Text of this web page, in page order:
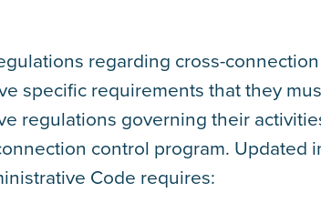
regarding cross-connection
specific requirements that they
regulations governing their
control program. Updated
Code requires: